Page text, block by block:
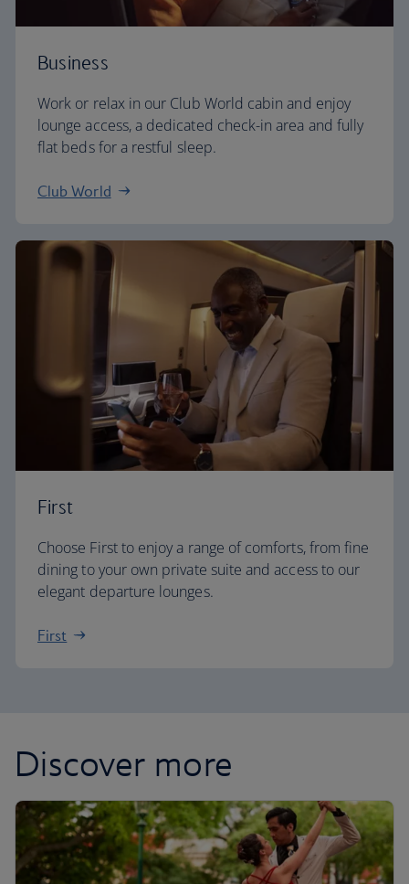
Business
Work or relax in our Club World cabin and enjoy
lounge access, a dedicated check-in area and fully
flat beds for a restful sleep.
Club World
First
Choose First to enjoy a range of comforts, from fine
dining to your own private suite and access to our
elegant departure lounges.
First
Discover more